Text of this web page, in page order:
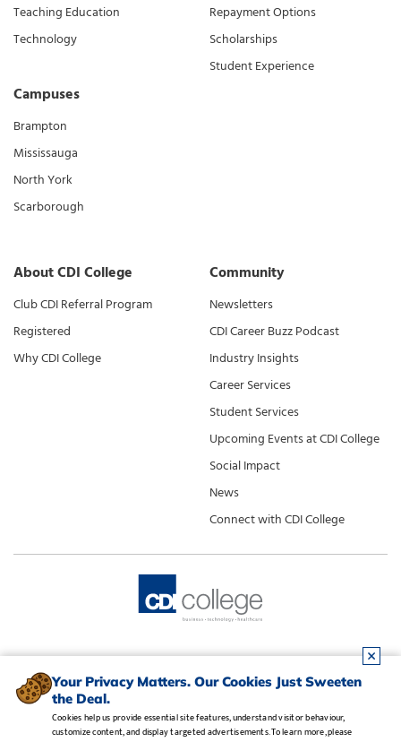
Teaching Education
Technology
Campuses
Brampton
Mississauga
North York
Scarborough
Repayment Options
Scholarships
Student Experience
About CDI College
Club CDI Referral Program
Registered
Why CDI College
Community
Newsletters
CDI Career Buzz Podcast
Industry Insights
Career Services
Student Services
Upcoming Events at CDI College
Social Impact
News
Connect with CDI College
Your Privacy Matters. Our Cookies Just Sweeten
the Deal.
Cookies help us provide essential site features, understand visitor behaviour,
customize content, and display targeted advertisements. To learn more, please